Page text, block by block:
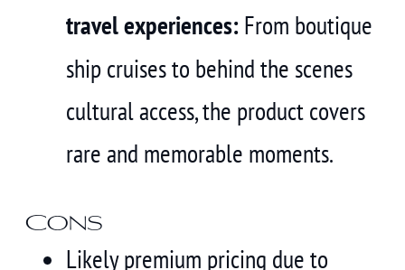
travel experiences: From boutique
ship cruises to behind the scenes
cultural access, the product covers
rare and memorable moments.
Cons
Likely premium pricing due to